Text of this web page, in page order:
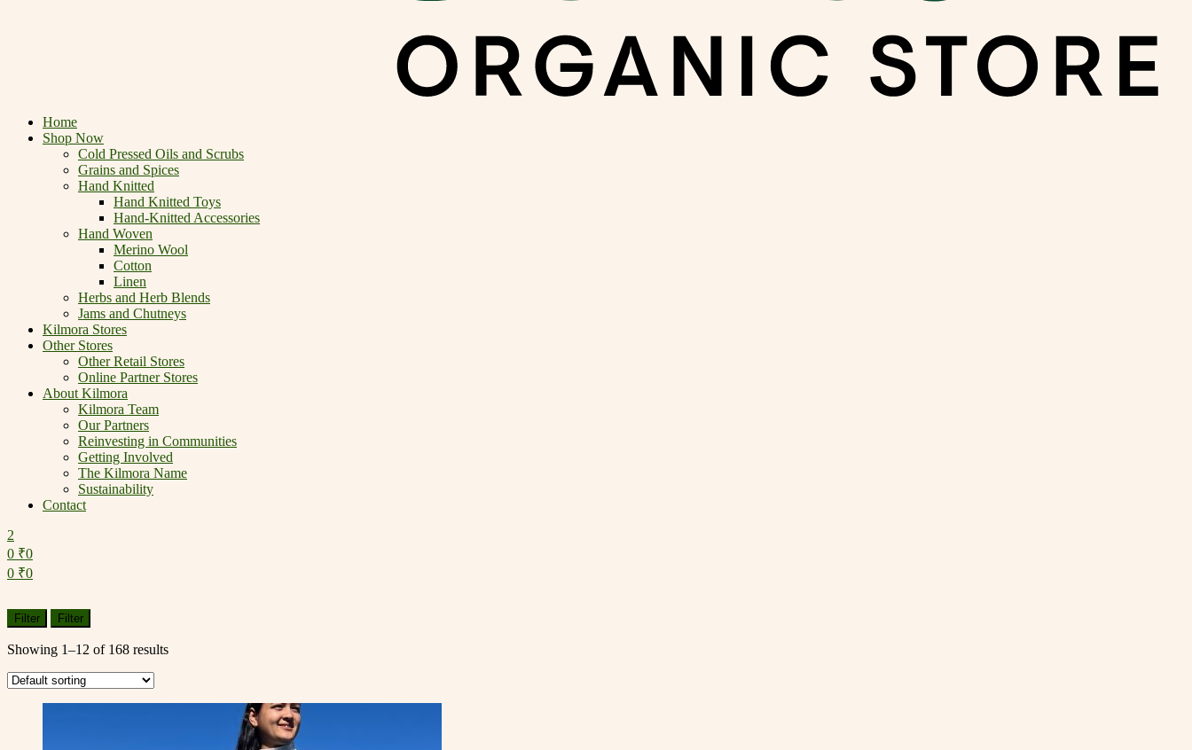
Home
Shop Now
Cold Pressed Oils and Scrubs
Grains and Spices
Hand Knitted
Hand Knitted Toys
Hand-Knitted Accessories
Hand Woven
Merino Wool
Cotton
Linen
Herbs and Herb Blends
Jams and Chutneys
Kilmora Stores
Other Stores
Other Retail Stores
Online Partner Stores
About Kilmora
Kilmora Team
Our Partners
Reinvesting in Communities
Getting Involved
The Kilmora Name
Sustainability
Contact
2
0 ₹0
0 ₹0
Filter Filter
Showing 1–12 of 168 results